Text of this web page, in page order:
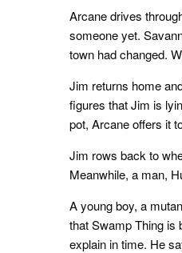
Arcane drives
someone yet.
town had changed.
Jim returns home
figures that Jim is
pot, Arcane offers it
Jim rows back to
Meanwhile, a man,
A young boy, a
that Swamp Thing is
explain in time. He